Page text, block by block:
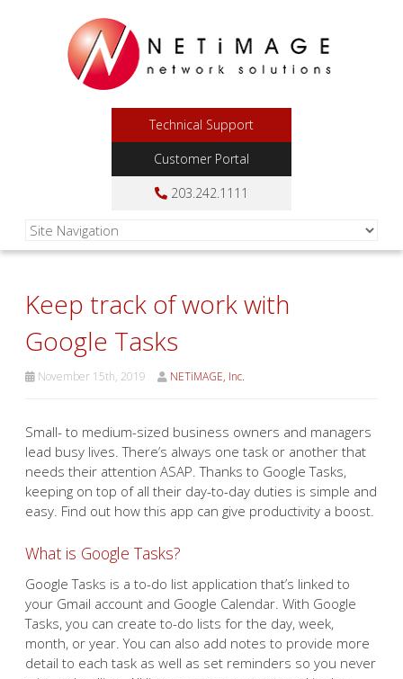
Technical Support
Customer Portal
203.242.1111
Keep track of work with
Google Tasks
November 15th, 2019 NETiMAGE, Inc.
Small- to medium-sized business owners and managers
lead busy lives. There’s always one task or another that
needs their attention ASAP. Thanks to Google Tasks,
keeping on top of all their day-to-day duties is simple and
easy. Find out how this app can give productivity a boost.
What is Google Tasks?
Google Tasks is a to-do list application that’s linked to
your Gmail account and Google Calendar. With Google
Tasks, you can create to-do lists for the day, week,
month, or year. You can also add notes to provide more
detail to each task as well as set reminders so you never